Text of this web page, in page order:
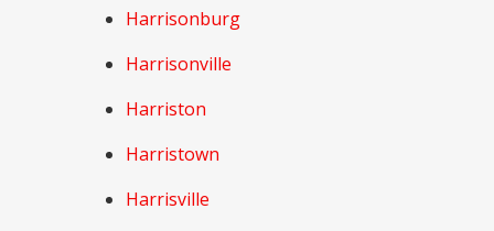
Harrisonburg
Harrisonville
Harriston
Harristown
Harrisville